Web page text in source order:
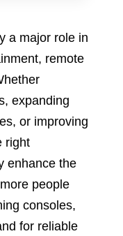
a major role in
remote
expanding
or improving
right
enhance the
people
consoles,
for reliable